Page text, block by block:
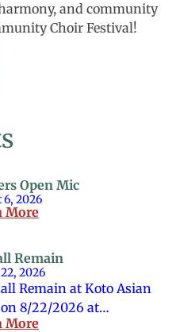
and community
Choir Festival!
Open Mic
2026
More
Remain
2026
Remain at Koto Asian
8/22/2026 at…
More